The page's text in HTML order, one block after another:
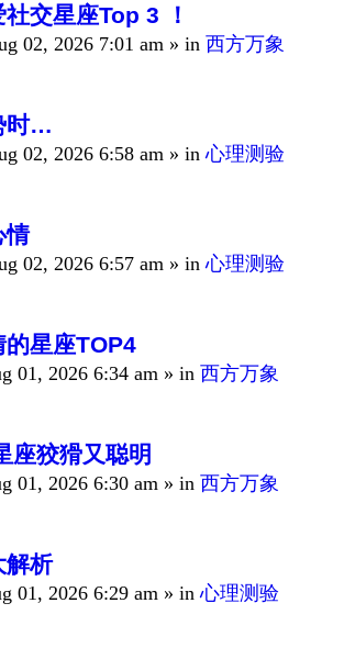
交星座Top 3 ！
02, 2026 7:01 am » in 西方万象
时…
02, 2026 6:58 am » in心理测验
情
02, 2026 6:57 am » in心理测验
星座TOP4
01, 2026 6:34 am » in 西方万象
座狡猾又聪明
01, 2026 6:30 am » in 西方万象
解析
01, 2026 6:29 am » in心理测验